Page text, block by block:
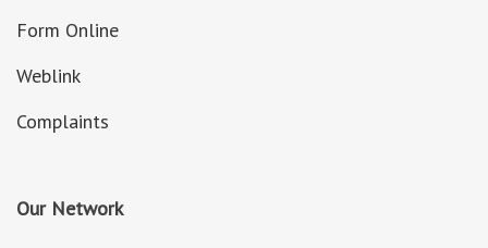
Form Online
Weblink
Complaints
Our Network